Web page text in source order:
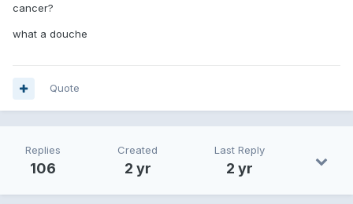
cancer?
what a douche
Quote
Replies
106
Created
2 yr
Last Reply
2 yr